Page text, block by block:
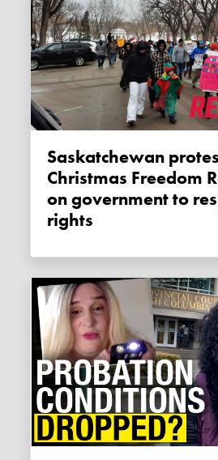
Saskatchewan protesters hold
Christmas Freedom
on government to
rights